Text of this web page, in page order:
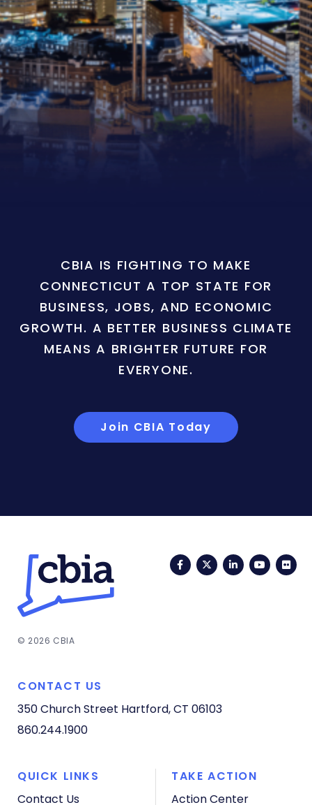
CBIA IS FIGHTING TO MAKE
CONNECTICUT A TOP STATE FOR
BUSINESS, JOBS, AND ECONOMIC
GROWTH. A BETTER BUSINESS CLIMATE
MEANS A BRIGHTER FUTURE FOR
EVERYONE.
Join CBIA Today
FacebookTwitterLinkedIn
© 2026 CBIA
CONTACT US
350 Church Street Hartford, CT 06103
860.244.1900
QUICK LINKS
Contact Us
TAKE ACTION
Action Center